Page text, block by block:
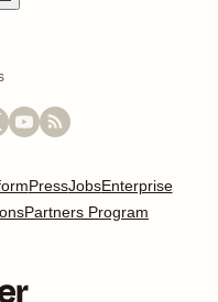
PressJobsEnterprise
Partners Program